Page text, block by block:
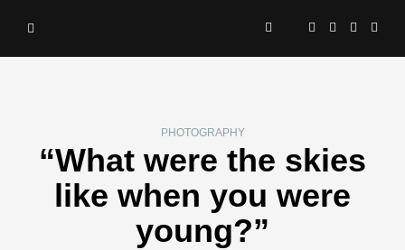
PHOTOGRAPHY
“What were the skies
like when you were
young?”